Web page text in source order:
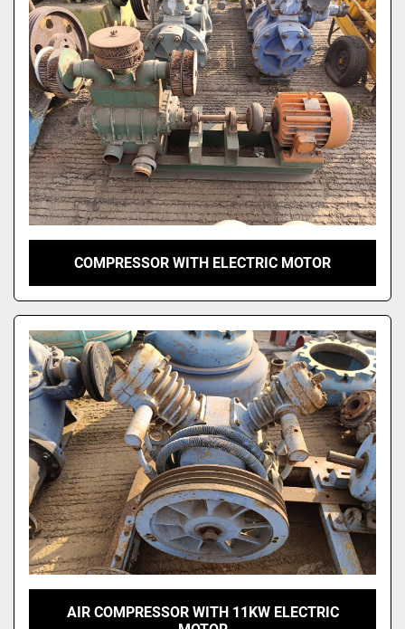
COMPRESSOR WITH ELECTRIC MOTOR
AIR COMPRESSOR WITH 11KW ELECTRIC